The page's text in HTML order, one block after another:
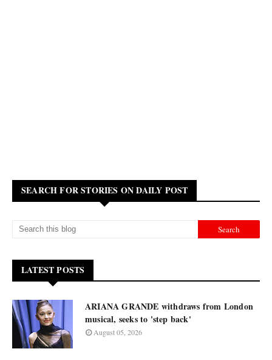
SEARCH FOR STORIES ON DAILY POST
LATEST POSTS
ARIANA GRANDE withdraws from London
musical, seeks to 'step back'
August 05, 2026